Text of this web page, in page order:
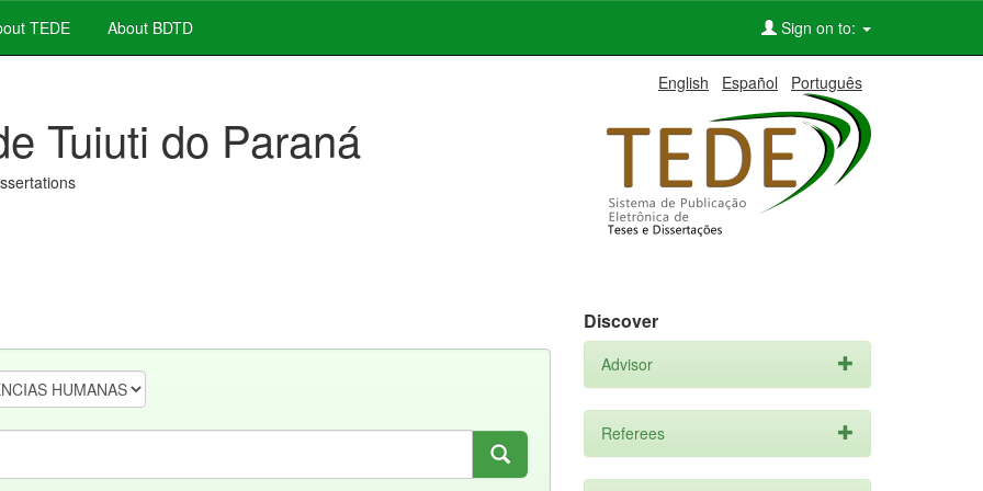
TEDE About BDTD Sign on to:
English Español Português
Tuiuti do Paraná
Discover
Advisor
Referees